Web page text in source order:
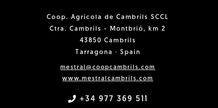
Coop. Agrícola de Cambrils SCCL
Ctra. Cambrils - Montbrió, km 2
43850 Cambrils
Tarragona · Spain
mestral@coopcambrils.com
www.mestralcambrils.com
+34 977 369 511